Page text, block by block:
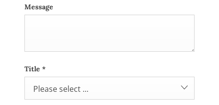
Message
Title *
Please select ...